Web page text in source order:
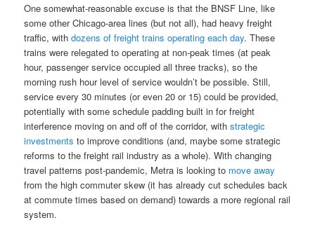
One somewhat-reasonable excuse is that the BNSF Line, like
some other Chicago-area lines (but not all), had heavy freight
traffic, withdozens of freight trains operating each day. These
trains were relegated to operating at non-peak times (at peak
hour, passenger service occupied all three tracks), so the
morning rush hour level of service wouldn’t be possible. Still,
service every 30 minutes (or even 20 or 15) could be provided,
potentially with some schedule padding built in for freight
interference moving on and off of the corridor, withstrategic
investments to improve conditions (and, maybe some strategic
reforms to the freight rail industry as a whole). With changing
travel patterns post-pandemic, Metra is looking to move away
from the high commuter skew (it has already cut schedules back
at commute times based on demand) towards a more regional rail
system.